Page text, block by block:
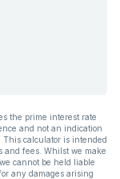
the prime interest rate
and not an indication
calculator is intended
and fees. Whilst we make
cannot be held liable
any damages arising